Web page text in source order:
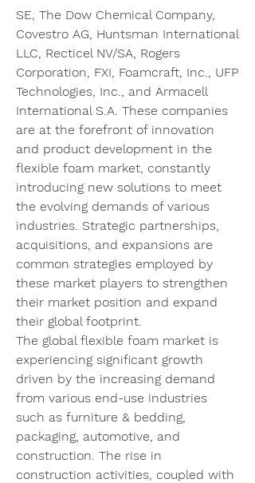
SE, The Dow Chemical Company,
Covestro AG, Huntsman International
LLC, Recticel NV/SA, Rogers
Corporation, FXI, Foamcraft, Inc., UFP
Technologies, Inc., and Armacell
International S.A. These companies
are at the forefront of innovation
and product development in the
flexible foam market, constantly
introducing new solutions to meet
the evolving demands of various
industries. Strategic partnerships,
acquisitions, and expansions are
common strategies employed by
these market players to strengthen
their market position and expand
their global footprint.
The global flexible foam market is
experiencing significant growth
driven by the increasing demand
from various end-use industries
such as furniture & bedding,
packaging, automotive, and
construction. The rise in
construction activities, coupled with